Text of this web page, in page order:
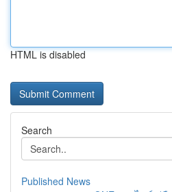
HTML is disabled
Search
Published News